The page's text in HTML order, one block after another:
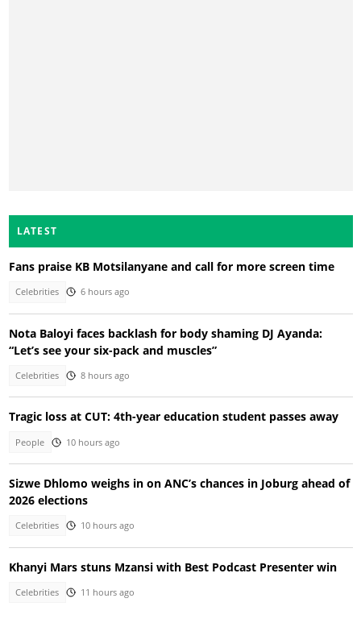
LATEST
Fans praise KB Motsilanyane and call for more screen time
Celebrities 6 hours ago
Nota Baloyi faces backlash for body shaming DJ Ayanda:
“Let’s see your six-pack and muscles”
Celebrities 8 hours ago
Tragic loss at CUT: 4th-year education student passes away
People 10 hours ago
Sizwe Dhlomo weighs in on ANC’s chances in Joburg ahead of
2026 elections
Celebrities 10 hours ago
Khanyi Mars stuns Mzansi with Best Podcast Presenter win
Celebrities 11 hours ago